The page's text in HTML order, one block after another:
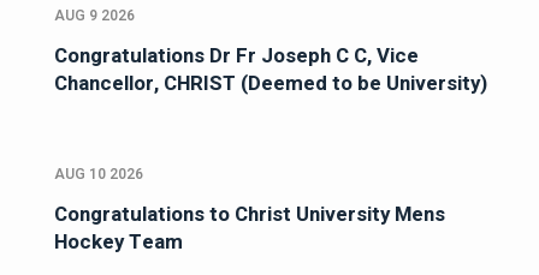
AUG 9 2026
Congratulations Dr Fr Joseph C C, Vice
Chancellor, CHRIST (Deemed to be University)
AUG 10 2026
Congratulations to Christ University Mens
Hockey Team